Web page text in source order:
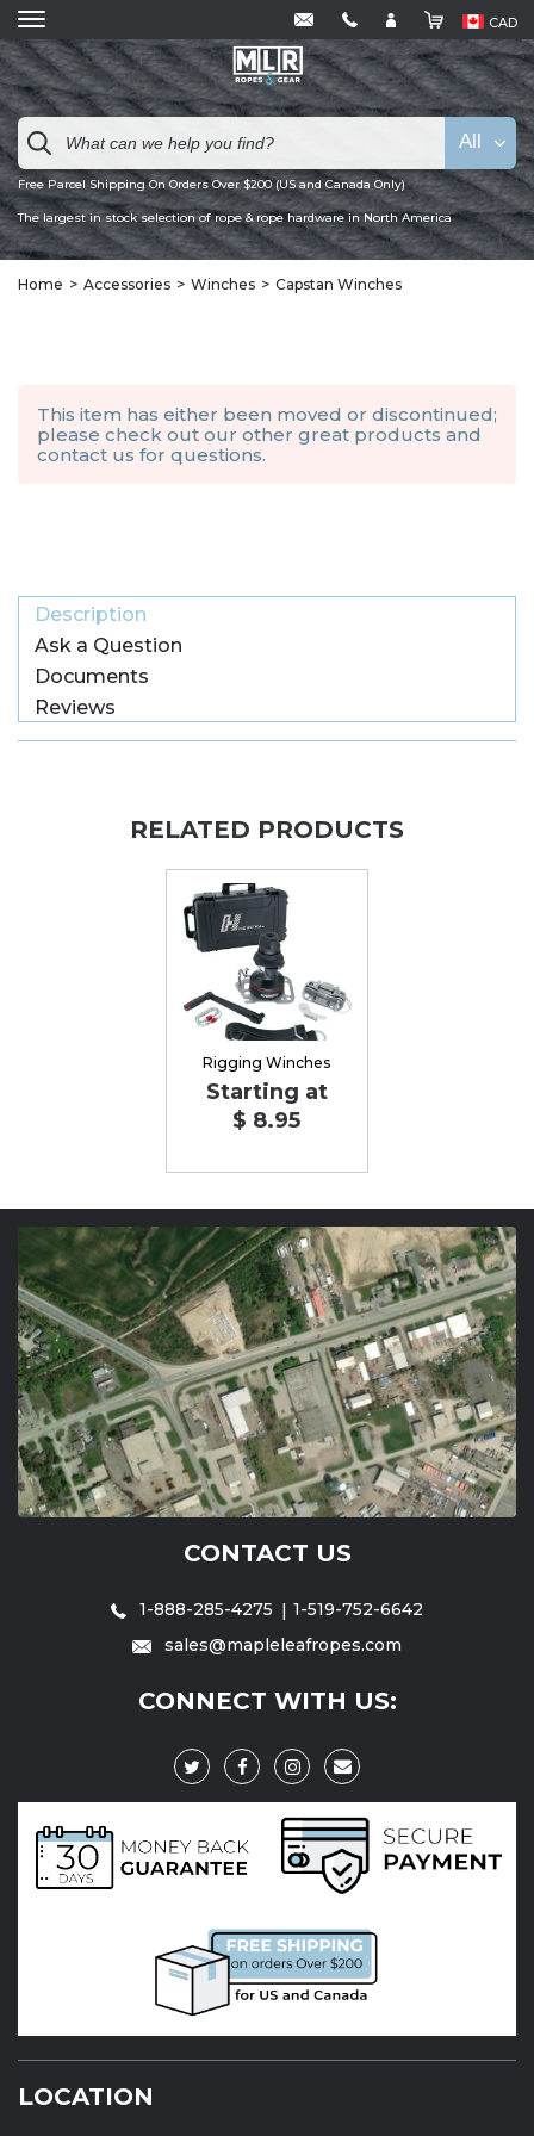
CAD
Free Parcel Shipping On Orders Over $200 (US and Canada Only)
The largest in stock selection of rope & rope hardware in North America
All
Home Accessories Winches Capstan Winches
This item has either been moved or discontinued;
please check out our other great products and
contact us for questions.
Description
Ask a Question
Documents
Reviews
RELATED PRODUCTS
Rigging Winches
Starting at
$ 8.95
CONTACT US
1-888-285-4275
1-519-752-6642
sales@mapleleafropes.com
CONNECT WITH US:
LOCATION